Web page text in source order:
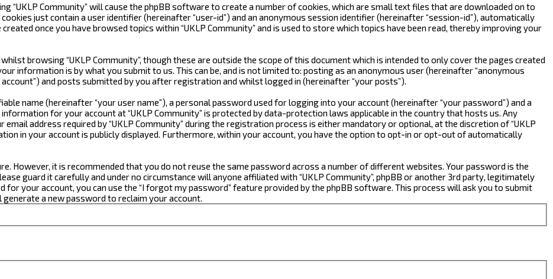
“UKLP Community” will cause the phpBB software to create a number of cookies, which are small text files that are downloaded on to
just contain a user identifier (hereinafter “user-id”) and an anonymous session identifier (hereinafter “session-id”), automatically
once you have browsed topics within “UKLP Community” and is used to store which topics have been read, thereby improving your
browsing “UKLP Community”, though these are outside the scope of this document which is intended to only cover the pages created
information is by what you submit to us. This can be, and is not limited to: posting as an anonymous user (hereinafter “anonymous
and posts submitted by you after registration and whilst logged in (hereinafter “your posts”).
name (hereinafter “your user name”), a personal password used for logging into your account (hereinafter “your password”) and a
for your account at “UKLP Community” is protected by data-protection laws applicable in the country that hosts us. Any
address required by “UKLP Community” during the registration process is either mandatory or optional, at the discretion of “UKLP
in your account is publicly displayed. Furthermore, within your account, you have the option to opt-in or opt-out of automatically
However, it is recommended that you do not reuse the same password across a number of different websites. Your password is the
guard it carefully and under no circumstance will anyone affiliated with “UKLP Community”, phpBB or another 3rd party, legitimately
your account, you can use the “I forgot my password” feature provided by the phpBB software. This process will ask you to submit
a new password to reclaim your account.